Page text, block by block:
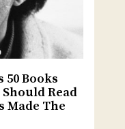
Books
Read
Made The